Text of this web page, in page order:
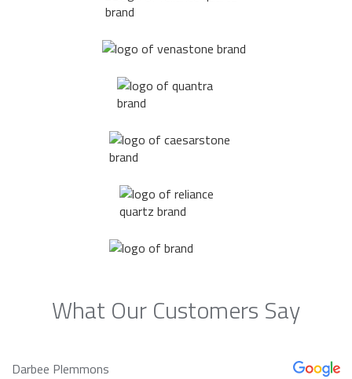
What Our Customers Say
Darbee Plemmons